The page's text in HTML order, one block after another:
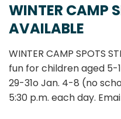
WINTER CAMP
AVAILABLE
WINTER CAMP SPOTS
fun for children aged 5-
29-31o Jan. 4-8 (no
5:30 p.m. each day.